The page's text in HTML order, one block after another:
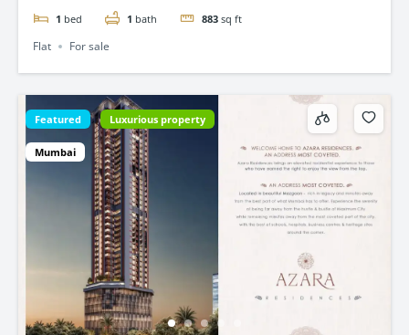
1 bed 1 bath 883 sq ft
Flat For sale
Featured Luxurious property
Mumbai